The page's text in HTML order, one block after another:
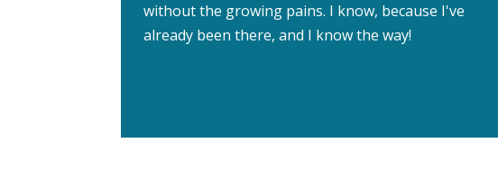
without the growing pains. I know, because I've
already been there, and I know the way!